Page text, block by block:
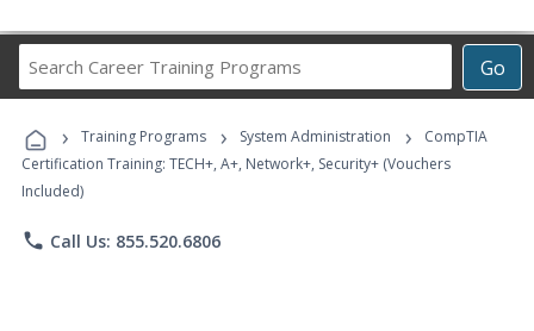
Go
Career
Programs
› Training Programs › System Administration ›
CompTIA
Certification Training: TECH+, A+, Network+, Security+ (Vouchers
Included)
phone Call Us: 855.520.6806